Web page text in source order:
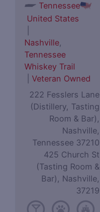
Tennessee
United States
Nashville,
Tennessee
Whiskey Trail
Veteran Owned
222 Fesslers Lane
(Distillery, Tasting
Room & Bar),
Nashville,
Tennessee 37210
425 Church St
(Tasting Room &
Bar), Nashville,
37219